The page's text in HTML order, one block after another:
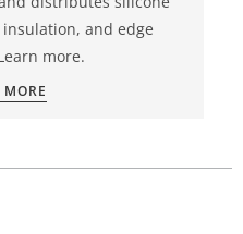
and edge
more.